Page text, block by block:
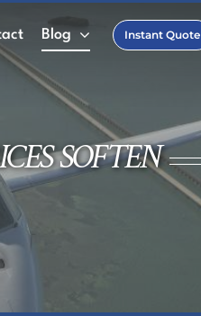
FAQs
Air Charter Glossary
Blog Instant Quote
SOFTEN